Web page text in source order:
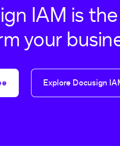
IAM is
your
Explore Docusign